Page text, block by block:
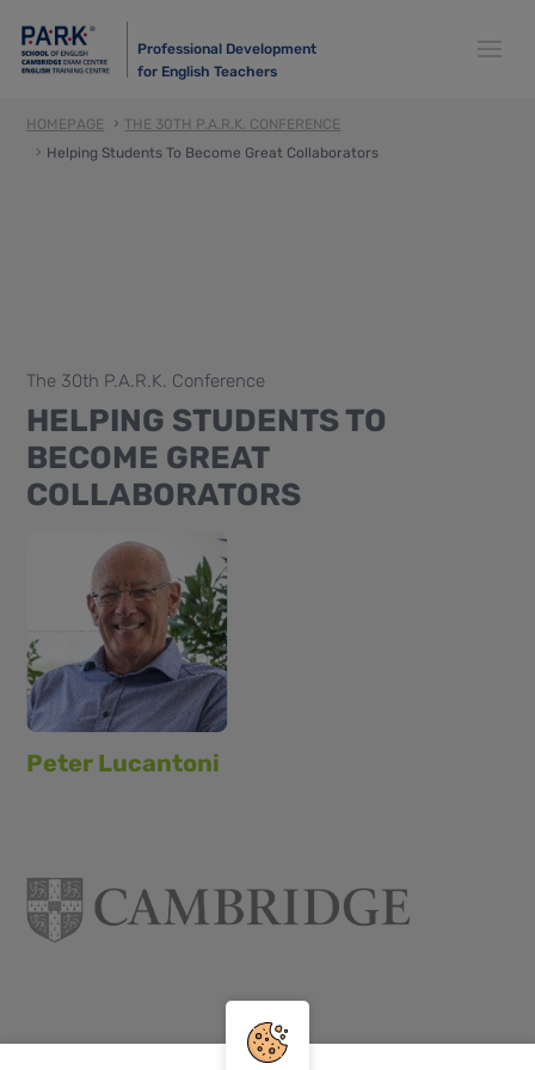
Professional Development
for English Teachers
HOMEPAGE
THE 30TH P.A.R.K. CONFERENCE
Helping Students To Become Great Collaborators
The 30th P.A.R.K. Conference
HELPING STUDENTS TO
BECOME GREAT
COLLABORATORS
Peter Lucantoni